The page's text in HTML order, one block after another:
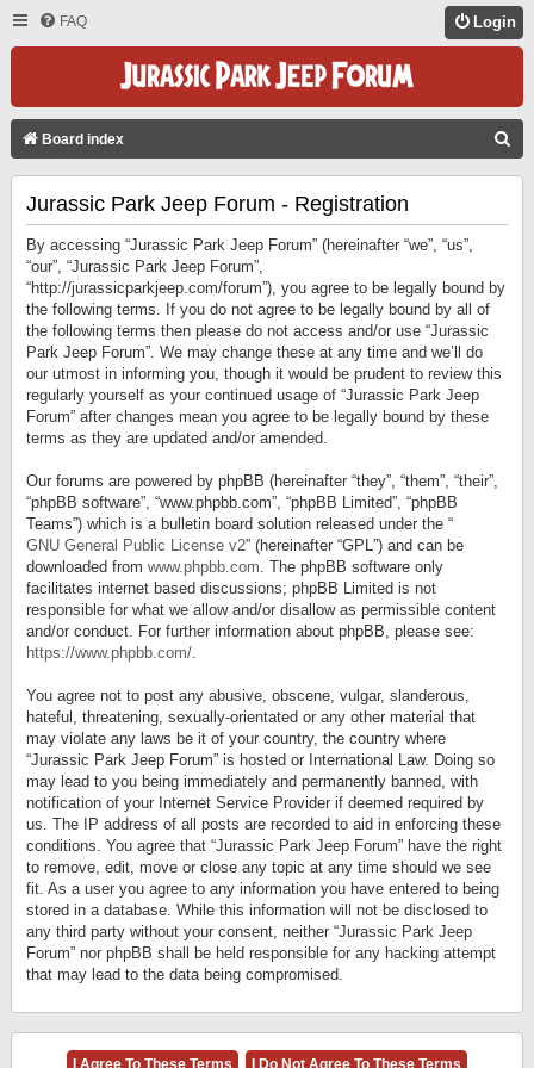
FAQ Login
Board index
Jurassic Park Jeep Forum - Registration
By accessing “Jurassic Park Jeep Forum” (hereinafter “we”, “us”,
“our”, “Jurassic Park Jeep Forum”,
“http://jurassicparkjeep.com/forum”), you agree to be legally bound by
the following terms. If you do not agree to be legally bound by all of
the following terms then please do not access and/or use “Jurassic
Park Jeep Forum”. We may change these at any time and we’ll do
our utmost in informing you, though it would be prudent to review this
regularly yourself as your continued usage of “Jurassic Park Jeep
Forum” after changes mean you agree to be legally bound by these
terms as they are updated and/or amended.
Our forums are powered by phpBB (hereinafter “they”, “them”, “their”,
“phpBB software”, “www.phpbb.com”, “phpBB Limited”, “phpBB
Teams”) which is a bulletin board solution released under the “
GNU General Public License v2” (hereinafter “GPL”) and can be
downloaded from www.phpbb.com. The phpBB software only
facilitates internet based discussions; phpBB Limited is not
responsible for what we allow and/or disallow as permissible content
and/or conduct. For further information about phpBB, please see:
https://www.phpbb.com/.
You agree not to post any abusive, obscene, vulgar, slanderous,
hateful, threatening, sexually-orientated or any other material that
may violate any laws be it of your country, the country where
“Jurassic Park Jeep Forum” is hosted or International Law. Doing so
may lead to you being immediately and permanently banned, with
notification of your Internet Service Provider if deemed required by
us. The IP address of all posts are recorded to aid in enforcing these
conditions. You agree that “Jurassic Park Jeep Forum” have the right
to remove, edit, move or close any topic at any time should we see
fit. As a user you agree to any information you have entered to being
stored in a database. While this information will not be disclosed to
any third party without your consent, neither “Jurassic Park Jeep
Forum” nor phpBB shall be held responsible for any hacking attempt
that may lead to the data being compromised.